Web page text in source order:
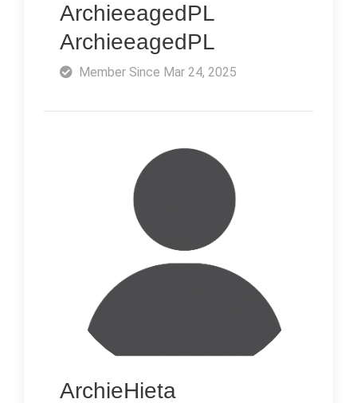
ArchieeagedPL
ArchieeagedPL
Member Since Mar 24, 2025
ArchieHieta